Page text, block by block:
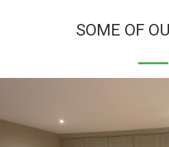
SOME OF